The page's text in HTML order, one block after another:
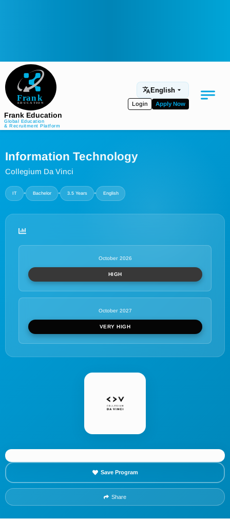
Frank Education
Global Education
& Recruitment Platform
English
Login Apply Now
Aviation
Language Programs
Information Technology
Collegium Da Vinci
IT • Bachelor • 3.5 Years • English
October 2026
HIGH
October 2027
VERY HIGH
Save Program
Share